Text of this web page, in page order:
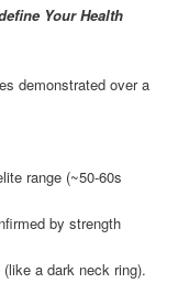
Your Health
demonstrated over a
range (~50-60s
by strength
a dark neck ring).